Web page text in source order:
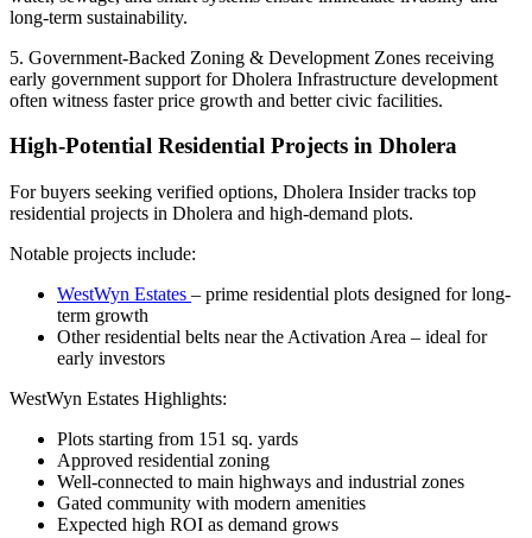
long-term sustainability.
5. Government-Backed Zoning & Development Zones receiving
early government support for Dholera Infrastructure development
often witness faster price growth and better civic facilities.
High-Potential Residential Projects in Dholera
For buyers seeking verified options, Dholera Insider tracks top
residential projects in Dholera and high-demand plots.
Notable projects include:
WestWyn Estates – prime residential plots designed for long-
term growth
Other residential belts near the Activation Area – ideal for
early investors
WestWyn Estates Highlights:
Plots starting from 151 sq. yards
Approved residential zoning
Well-connected to main highways and industrial zones
Gated community with modern amenities
Expected high ROI as demand grows